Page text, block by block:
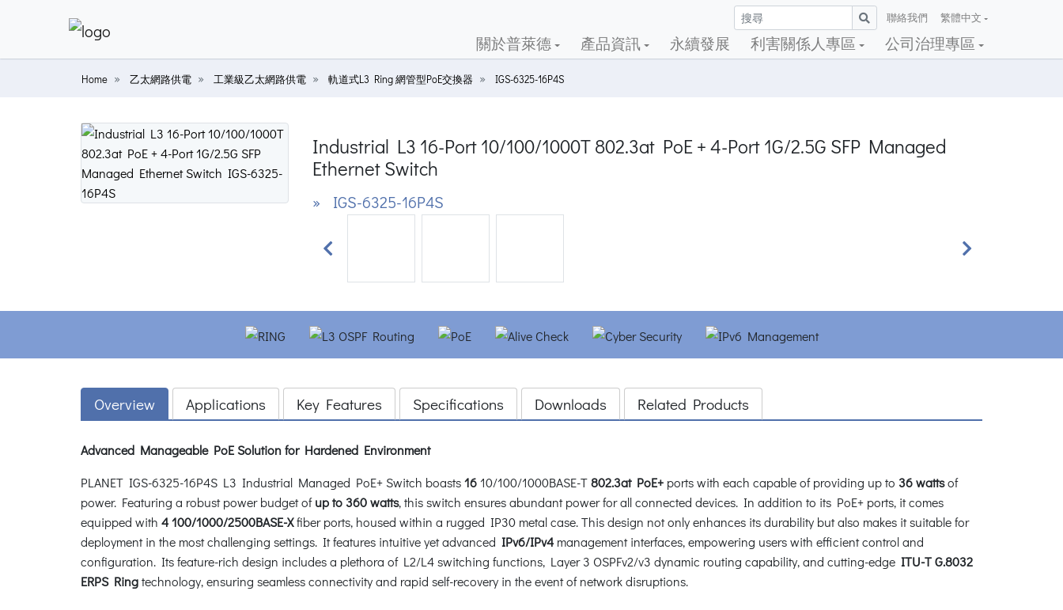
聯絡我們 繁體中文
關於普萊德 產品資訊 永續發展 利害關係人專區 公司治理專區
Home 乙太網路供電 工業級乙太網路供電 軌道式L3 Ring 網管型PoE交換器 IGS-6325-16P4S
Industrial L3 16-Port 10/100/1000T 802.3at PoE + 4-Port 1G/2.5G SFP Managed
Ethernet Switch
» IGS-6325-16P4S
Previous Next
Overview Applications Key Features Specifications Downloads Related Products
Advanced Manageable PoE Solution for Hardened Environment
PLANET IGS-6325-16P4S L3 Industrial Managed PoE+ Switch boasts1610/100/1000BASE-T802.3at PoE+ ports with each capable of providing up to 36 wattsof
power. Featuring a robust power budget ofup to 360 watts, this switch ensures abundant power for all connected devices. In addition to its PoE+ ports, it comes
equipped with 4 100/1000/2500BASE-Xfiber ports, housed within a rugged IP30 metal case. This design not only enhances its durability but also makes it suitable for
deployment in the most challenging settings. It features intuitive yet advanced IPv6/IPv4 management interfaces, empowering users with efficient control and
configuration. Its feature-rich design includes a plethora of L2/L4 switching functions, Layer 3 OSPFv2/v3 dynamic routing capability, and cutting-edge ITU-T G.8032
ERPS Ringtechnology, ensuring seamless connectivity and rapid self-recovery in the event of network disruptions.